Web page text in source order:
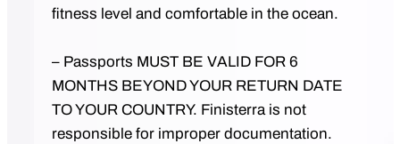
fitness level and comfortable in the ocean.
– Passports MUST BE VALID FOR 6
MONTHS BEYOND YOUR RETURN DATE
TO YOUR COUNTRY. Finisterra is not
responsible for improper documentation.